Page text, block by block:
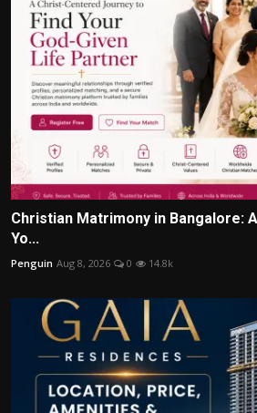
Christian Matrimony in Bangalore:
Yo...
Penguin Aug 8, 2026 0 14.8k